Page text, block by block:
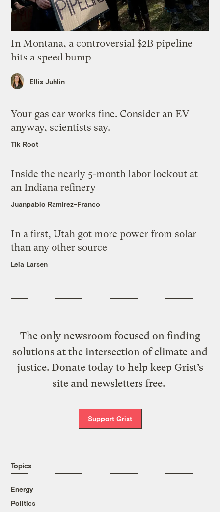
In Montana, a controversial $2B pipeline
hits a speed bump
Ellis Juhlin
Your gas car works fine. Consider an EV
anyway, scientists say.
Tik Root
Inside the nearly 5-month labor lockout at
an Indiana refinery
Juanpablo Ramirez-Franco
In a first, Utah got more power from solar
than any other source
Leia Larsen
The only newsroom focused on finding
solutions at the intersection of climate and
justice. Donate today to help keep Grist’s
site and newsletters free.
Support Grist
Topics
Energy
Politics